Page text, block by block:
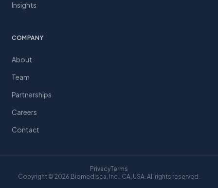
Insights
COMPANY
About
Team
Partnerships
Careers
Contact
PrivacyTerms
Copyright © 2026 Biomedisca, Inc., CA, USA. All rights reserved.